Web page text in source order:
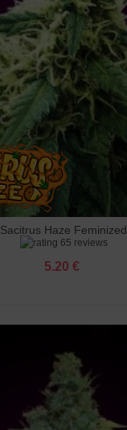
Sacitrus Haze Feminized
65 reviews
5.20 €